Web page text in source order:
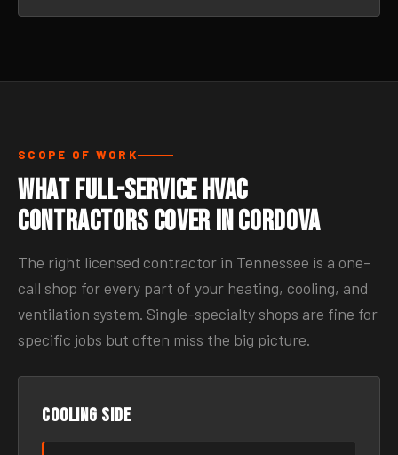
SCOPE OF WORK
What Full-Service HVAC
Contractors Cover in Cordova
The right licensed contractor in Tennessee is a one-
call shop for every part of your heating, cooling, and
ventilation system. Single-specialty shops are fine for
specific jobs but often miss the big picture.
Cooling side